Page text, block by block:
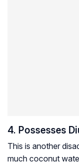
4. Possesses
This is another
much coconut